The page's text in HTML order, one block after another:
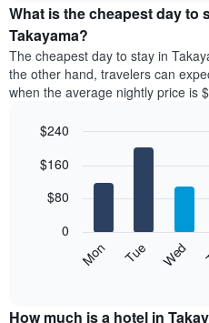
the
price
of
a
room
month
chart
displaying
What is the cheapest day to
Takayama?
The cheapest day to stay in
the other hand, travelers can
when the average nightly price is
chart
bars.
following
the
graphic.
Mon Tue Wed
0
$80
$160
$240
How much is a hotel in